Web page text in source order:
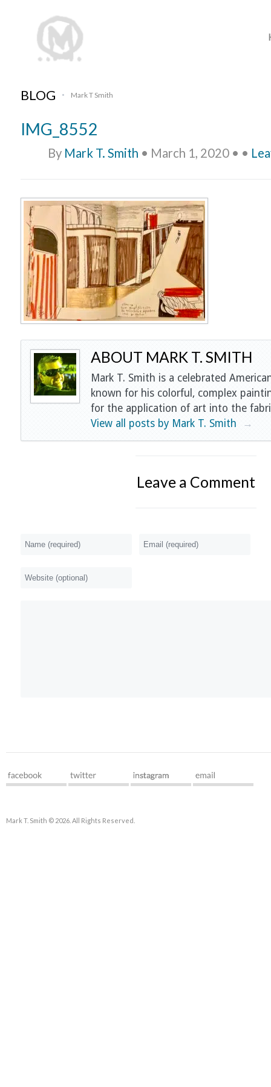
BLOG • Mark T Smith
IMG_8552
By Mark T. Smith • March 1, 2020 • •
ABOUT MARK T. SMITH
Mark T. Smith is a celebrated
known for his colorful, complex
for the application of art into the
View all posts by Mark T. Smith
→
Leave a Comment
Mark T. Smith © 2026. All Rights Reserved.